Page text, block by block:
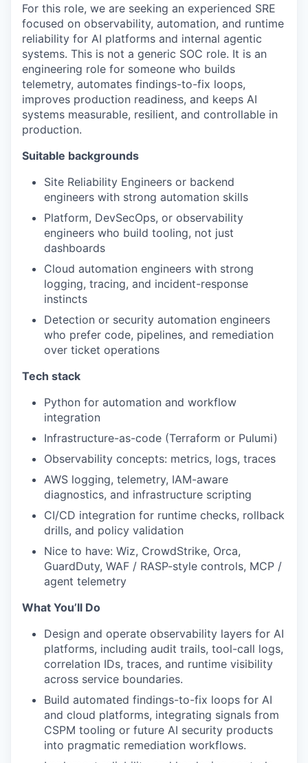
For this role, we are seeking an experienced SRE
focused on observability, automation, and runtime
reliability for AI platforms and internal agentic
systems. This is not a generic SOC role. It is an
engineering role for someone who builds
telemetry, automates findings-to-fix loops,
improves production readiness, and keeps AI
systems measurable, resilient, and controllable in
production.
Suitable backgrounds
Site Reliability Engineers or backend
engineers with strong automation skills
Platform, DevSecOps, or observability
engineers who build tooling, not just
dashboards
Cloud automation engineers with strong
logging, tracing, and incident-response
instincts
Detection or security automation engineers
who prefer code, pipelines, and remediation
over ticket operations
Tech stack
Python for automation and workflow
integration
Infrastructure-as-code (Terraform or Pulumi)
Observability concepts: metrics, logs, traces
AWS logging, telemetry, IAM-aware
diagnostics, and infrastructure scripting
CI/CD integration for runtime checks, rollback
drills, and policy validation
Nice to have: Wiz, CrowdStrike, Orca,
GuardDuty, WAF / RASP-style controls, MCP /
agent telemetry
What You’ll Do
Design and operate observability layers for AI
platforms, including audit trails, tool-call logs,
correlation IDs, traces, and runtime visibility
across service boundaries.
Build automated findings-to-fix loops for AI
and cloud platforms, integrating signals from
CSPM tooling or future AI security products
into pragmatic remediation workflows.